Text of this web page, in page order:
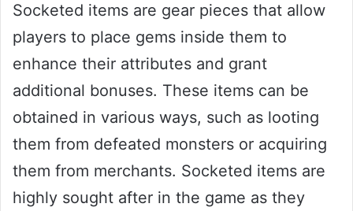
Socketed items are gear pieces that allow
players to place gems inside them to
enhance their attributes and grant
additional bonuses. These items can be
obtained in various ways, such as looting
them from defeated monsters or acquiring
them from merchants. Socketed items are
highly sought after in the game as they